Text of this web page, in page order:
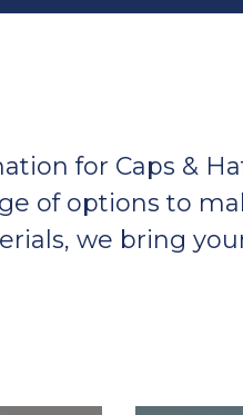
for Caps &
of options to
we bring